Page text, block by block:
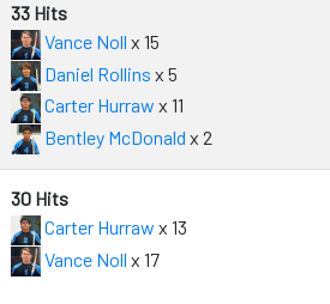
33 Hits
Vance Noll x 15
Daniel Rollins x 5
Carter Hurraw x 11
Bentley McDonald x 2
30 Hits
Carter Hurraw x 13
Vance Noll x 17